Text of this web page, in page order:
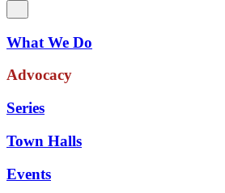
What We Do
Advocacy
Series
Town Halls
Events